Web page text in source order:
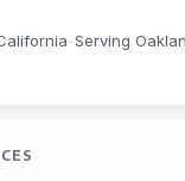
-Serving